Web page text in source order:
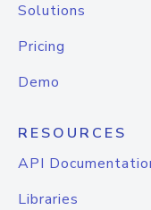
Solutions
Pricing
Demo
RESOURCES
API
Libraries